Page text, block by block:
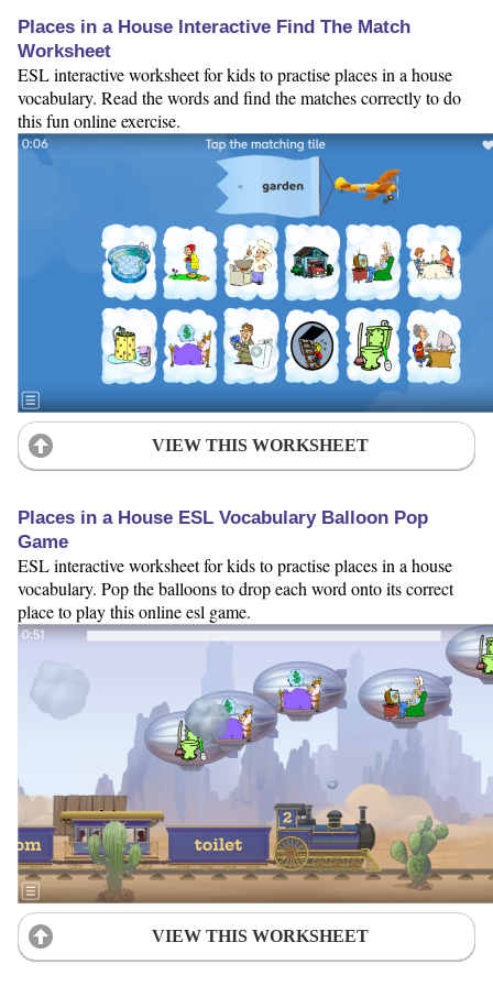
Places in a House Interactive Find The Match
Worksheet
ESL interactive worksheet for kids to practise places in a house
vocabulary. Read the words and find the matches correctly to do
this fun online exercise.
VIEW THIS WORKSHEET
Places in a House ESL Vocabulary Balloon Pop
Game
ESL interactive worksheet for kids to practise places in a house
vocabulary. Pop the balloons to drop each word onto its correct
place to play this online esl game.
VIEW THIS WORKSHEET